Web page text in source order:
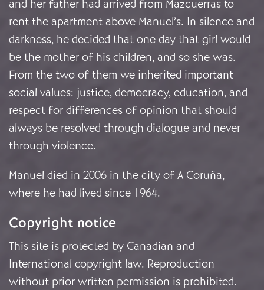
and her father had arrived from Mazcuerras to
rent the apartment above Manuel’s. In silence and
darkness, he decided that one day that girl would
be the mother of his children, and so she was.
From the two of them we inherited important
social values: justice, democracy, education, and
respect for differences of opinion that should
always be resolved through dialogue and never
through violence.
Manuel died in 2006 in the city of A Coruña,
where he had lived since 1964.
Copyright notice
This site is protected by Canadian and
International copyright law. Reproduction
without prior written permission is prohibited.